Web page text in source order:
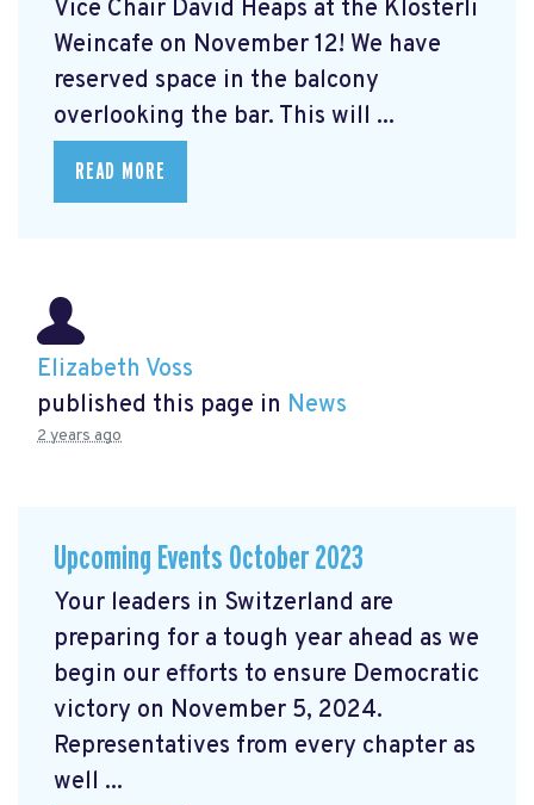
Vice Chair David Heaps at the Klösterli
Weincafe on November 12! We have
reserved space in the balcony
overlooking the bar. This will ...
READ MORE
Elizabeth Voss
published this page in News
2 years ago
Upcoming Events October 2023
Your leaders in Switzerland are
preparing for a tough year ahead as we
begin our efforts to ensure Democratic
victory on November 5, 2024.
Representatives from every chapter as
well ...